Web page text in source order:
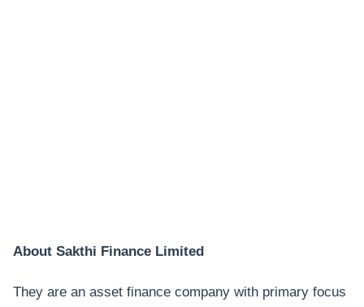
About Sakthi Finance Limited
They are an asset finance company with primary focus